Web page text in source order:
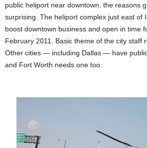
public heliport near downtown, the reasons
surprising. The heliport complex just east of
boost downtown business and open in time
February 2011. Basic theme of the city staff
Other cities — including Dallas — have
and Fort Worth needs one too.